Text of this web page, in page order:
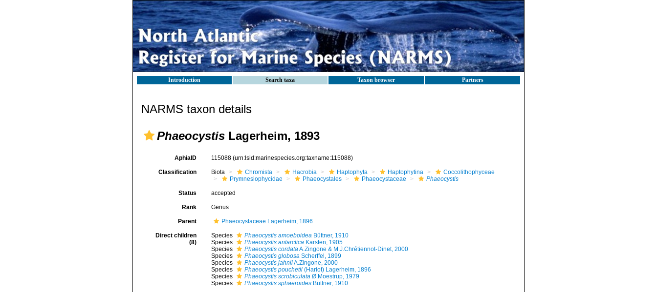
Introduction Search taxa Taxon browser Partners
NARMS taxon details
Phaeocystis Lagerheim, 1893
AphiaID 115088 (urn:lsid:marinespecies.org:taxname:115088)
Classification Biota Chromista Hacrobia Haptophyta Haptophytina
Coccolithophyceae
Prymnesiophycidae
Phaeocystales Phaeocystaceae Phaeocystis
Status accepted
Rank Genus
Parent Phaeocystaceae Lagerheim, 1896
Direct children
(8)
Species Phaeocystis amoeboideaBüttner, 1910
Species
Phaeocystis antarcticaKarsten, 1905
Species
Phaeocystis cordataA.Zingone & M.J.Chrétiennot-Dinet, 2000
Species
Phaeocystis globosaScherffel, 1899
Species
Phaeocystis jahniiA.Zingone, 2000
Species
Phaeocystis pouchetii(Hariot) Lagerheim, 1896
Species
Phaeocystis scrobiculataØ.Moestrup, 1979
Species
Phaeocystis sphaeroidesBüttner, 1910